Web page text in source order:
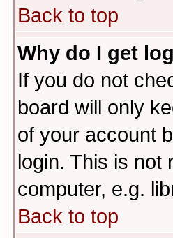
Back to top
Why do I get
If you do not
board will only
of your account
login. This is not
computer, e.g.
Back to top